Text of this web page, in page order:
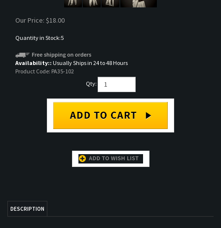
Our Price: $18.00
Quantity in Stock:5
Availability:: Usually Ships in 24 to 48 Hours
Product Code: PA35-102
Qty:
RELATED ITEMS